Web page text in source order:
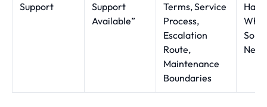
Support
Support
Available”
Terms, Service
Process,
Escalation
Route,
Maintenance
Boundaries